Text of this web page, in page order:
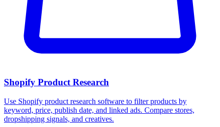
Shopify Product Research
Use Shopify product research software to filter products by
keyword, price, publish date, and linked ads. Compare stores,
dropshipping signals, and creatives.